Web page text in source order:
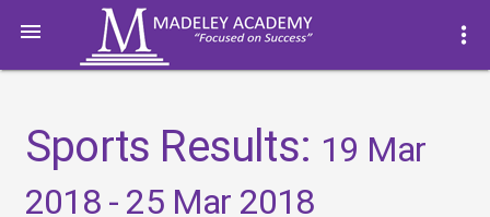
 more_vert
Sports Results: 19 Mar
2018 - 25 Mar 2018